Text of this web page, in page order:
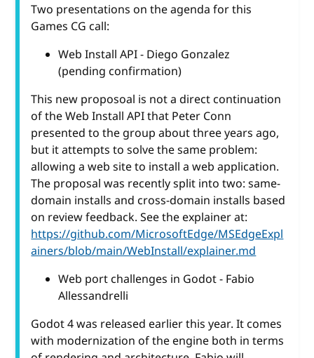
Two presentations on the agenda for this
Games CG call:
Web Install API - Diego Gonzalez
(pending confirmation)
This new proposoal is not a direct continuation
of the Web Install API that Peter Conn
presented to the group about three years ago,
but it attempts to solve the same problem:
allowing a web site to install a web application.
The proposal was recently split into two: same-
domain installs and cross-domain installs based
on review feedback. See the explainer at:
https://github.com/MicrosoftEdge/MSEdgeExpl
ainers/blob/main/WebInstall/explainer.md
Web port challenges in Godot - Fabio
Allessandrelli
Godot 4 was released earlier this year. It comes
with modernization of the engine both in terms